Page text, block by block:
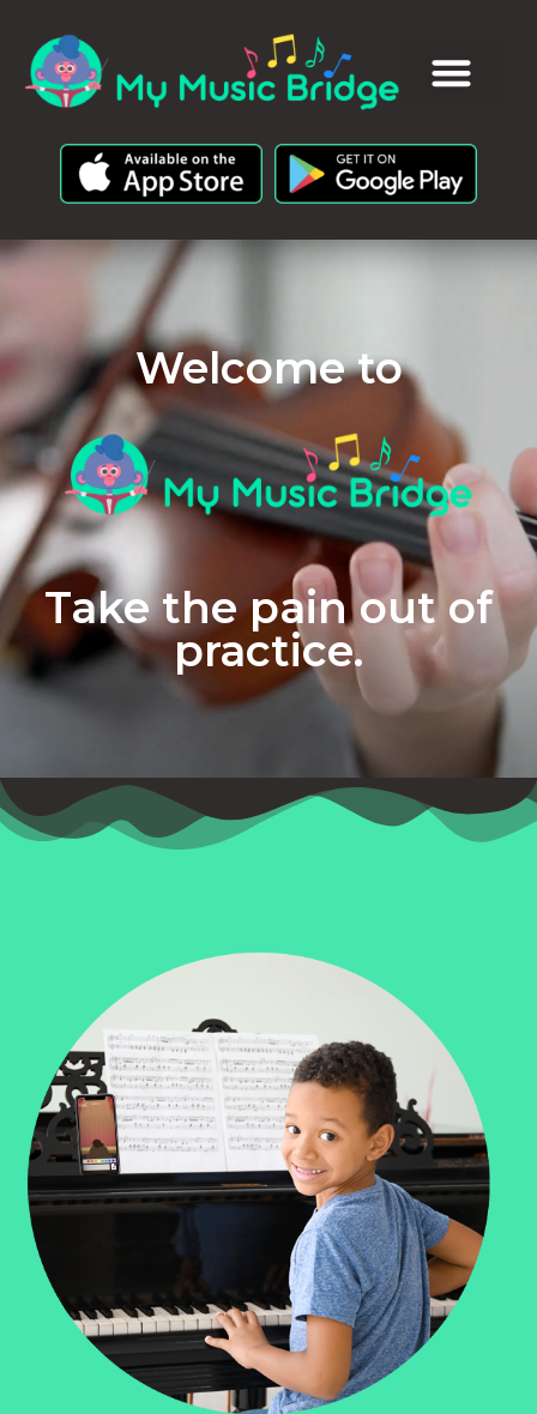
Welcome to
Take the pain out of
practice.